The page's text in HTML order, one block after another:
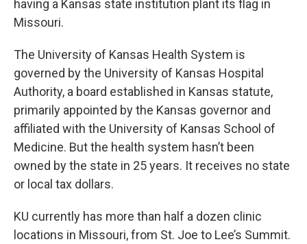
having a Kansas state institution plant its flag in
Missouri.
The University of Kansas Health System is
governed by the University of Kansas Hospital
Authority, a board established in Kansas statute,
primarily appointed by the Kansas governor and
affiliated with the University of Kansas School of
Medicine. But the health system hasn’t been
owned by the state in 25 years. It receives no state
or local tax dollars.
KU currently has more than half a dozen clinic
locations in Missouri, from St. Joe to Lee’s Summit.